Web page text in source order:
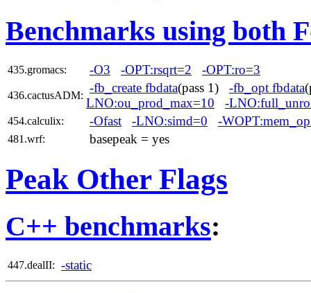
Benchmarks using both
435.gromacs: -O3 -OPT:rsqrt=2 -OPT:ro=3
436.cactusADM:
-fb_create fbdata(pass 1) -fb_opt fbdata
LNO:ou_prod_max=10
-
454.calculix: -Ofast -LNO:simd=0 -
481.wrf: basepeak = yes
Peak Other Flags
C++ benchmarks:
447.dealII: -static